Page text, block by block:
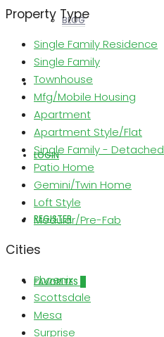
BLOG
ABOUT US
LOGIN
REGISTER
FAVORITES
Property Type
Single Family Residence
Single Family
Townhouse
Mfg/Mobile Housing
Apartment
Apartment Style/Flat
Single Family - Detached
Patio Home
Gemini/Twin Home
Loft Style
Modular/Pre-Fab
Cities
Phoenix
Scottsdale
Mesa
Surprise